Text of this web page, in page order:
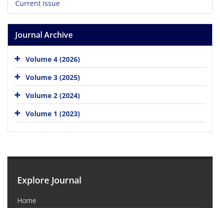
Current Issue
Journal Archive
Volume 4 (2026)
Volume 3 (2025)
Volume 2 (2024)
Volume 1 (2023)
Explore Journal
Home